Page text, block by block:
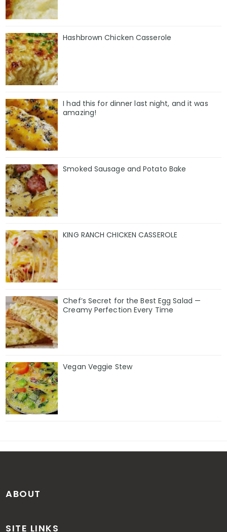
Hashbrown Chicken Casserole
I had this for dinner last night, and it was
amazing!
Smoked Sausage and Potato Bake
KING RANCH CHICKEN CASSEROLE
Chef’s Secret for the Best Egg Salad —
Creamy Perfection Every Time
Vegan Veggie Stew
ABOUT
SITE LINKS